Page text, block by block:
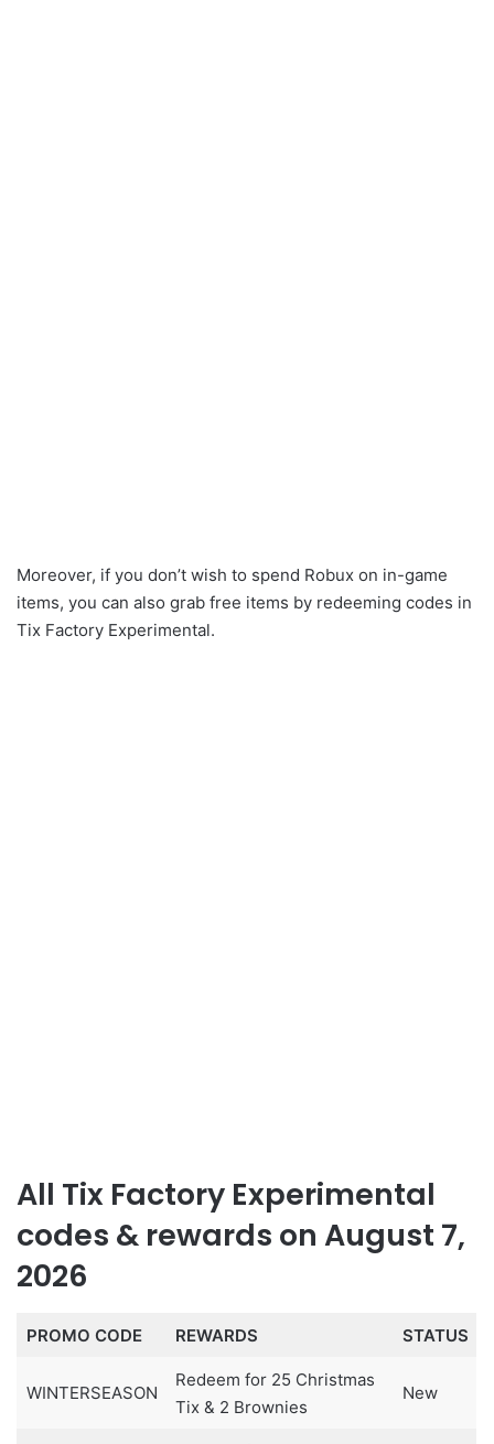
Moreover, if you don’t wish to spend Robux on in-game
items, you can also grab free items by redeeming codes in
Tix Factory Experimental.
All Tix Factory Experimental
codes & rewards on August 7,
2026
PROMO CODE REWARDS STATUS
WINTERSEASON
Redeem for 25 Christmas
Tix & 2 Brownies
New